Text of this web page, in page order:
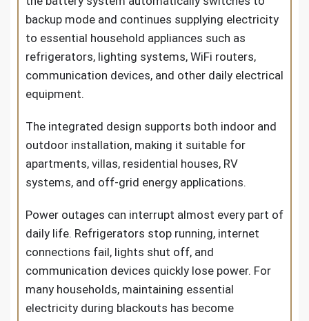
backup mode and continues supplying electricity
to essential household appliances such as
refrigerators, lighting systems, WiFi routers,
communication devices, and other daily electrical
equipment.
The integrated design supports both indoor and
outdoor installation, making it suitable for
apartments, villas, residential houses, RV
systems, and off-grid energy applications.
Power outages can interrupt almost every part of
daily life. Refrigerators stop running, internet
connections fail, lights shut off, and
communication devices quickly lose power. For
many households, maintaining essential
electricity during blackouts has become